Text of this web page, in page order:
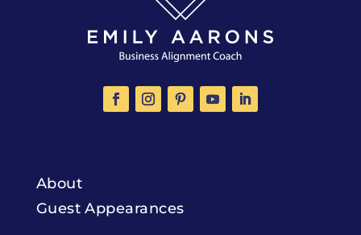
About
Guest Appearances